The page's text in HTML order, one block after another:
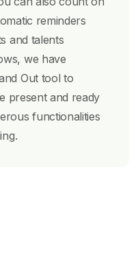
reminders
and talents
we have
Out tool to
present and ready
functionalities